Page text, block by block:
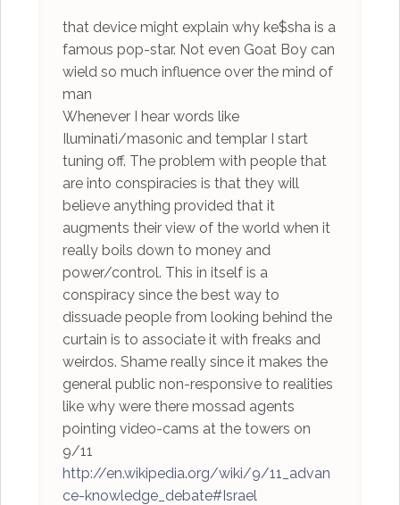
that device might explain why ke$sha is a
famous pop-star. Not even Goat Boy can
wield so much influence over the mind of
man
Whenever I hear words like
Iluminati/masonic and templar I start
tuning off. The problem with people that
are into conspiracies is that they will
believe anything provided that it
augments their view of the world when it
really boils down to money and
power/control. This in itself is a
conspiracy since the best way to
dissuade people from looking behind the
curtain is to associate it with freaks and
weirdos. Shame really since it makes the
general public non-responsive to realities
like why were there mossad agents
pointing video-cams at the towers on
9/11
http://en.wikipedia.org/wiki/9/11_advan
ce-knowledge_debate#Israel